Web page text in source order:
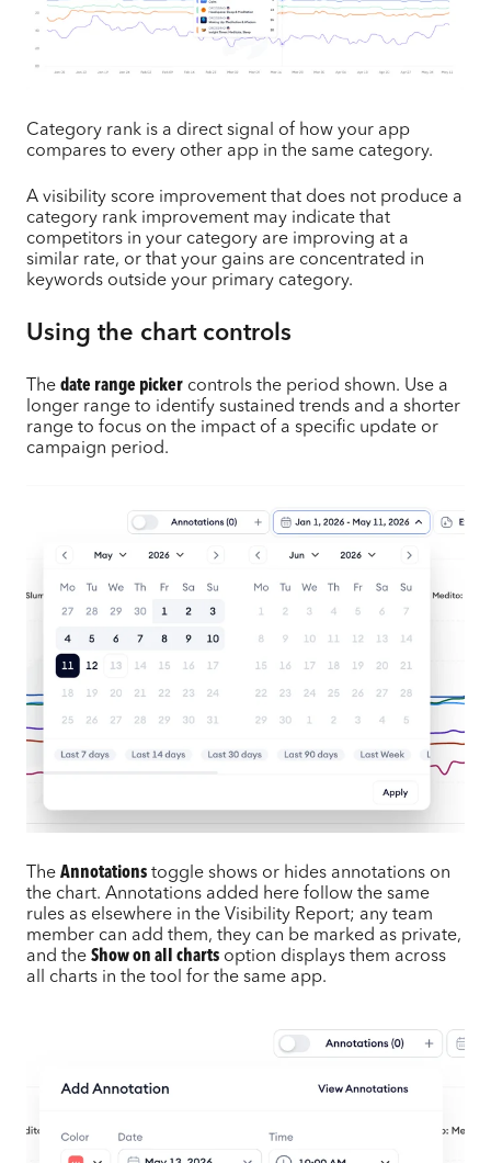
Category rank is a direct signal of how your app
compares to every other app in the same category.
A visibility score improvement that does not produce a
category rank improvement may indicate that
competitors in your category are improving at a
similar rate, or that your gains are concentrated in
keywords outside your primary category.
Using the chart controls
The date range picker controls the period shown. Use a
longer range to identify sustained trends and a shorter
range to focus on the impact of a specific update or
campaign period.
The Annotations toggle shows or hides annotations on
the chart. Annotations added here follow the same
rules as elsewhere in the Visibility Report; any team
member can add them, they can be marked as private,
and the Show on all charts option displays them across
all charts in the tool for the same app.